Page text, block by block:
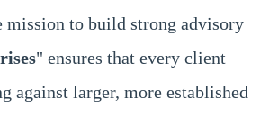
mission to build strong advisory
" ensures that every client
against larger, more established